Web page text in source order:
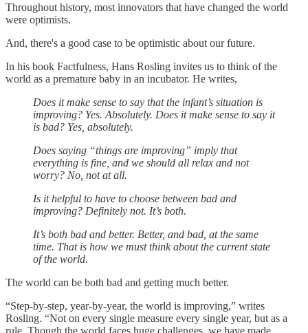
Throughout history, most innovators that have changed the world
were optimists.
And, there's a good case to be optimistic about our future.
In his book Factfulness, Hans Rosling invites us to think of the
world as a premature baby in an incubator. He writes,
Does it make sense to say that the infant’s situation is
improving? Yes. Absolutely. Does it make sense to say it
is bad? Yes, absolutely.
Does saying “things are improving” imply that
everything is fine, and we should all relax and not
worry? No, not at all.
Is it helpful to have to choose between bad and
improving? Definitely not. It’s both.
It’s both bad and better. Better, and bad, at the same
time. That is how we must think about the current state
of the world.
The world can be both bad and getting much better.
“Step-by-step, year-by-year, the world is improving,” writes
Rosling. “Not on every single measure every single year, but as a
rule. Though the world faces huge challenges, we have made